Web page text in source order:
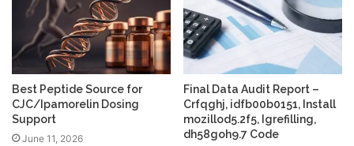
Best Peptide Source for
CJC/Ipamorelin Dosing
Support
June 11, 2026
Final Data Audit Report –
Crfqghj, idfb00b0151, Install
mozillod5.2f5, Igrefilling,
dh58goh9.7 Code